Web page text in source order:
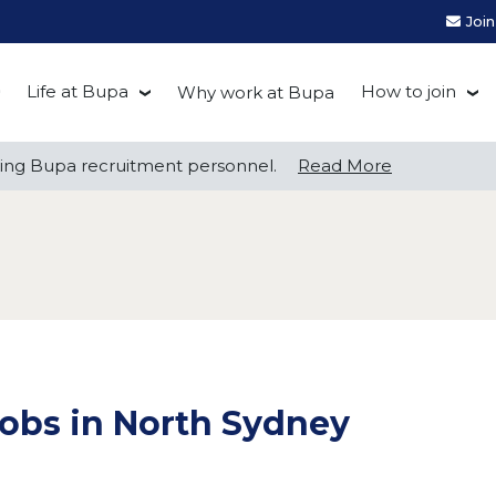
Life at Bupa
Be you at Bupa
Why work at Bupa How to join
Bupa recruitment personnel. Read More
Bupa recruitment personnel. Read More
in North Sydney